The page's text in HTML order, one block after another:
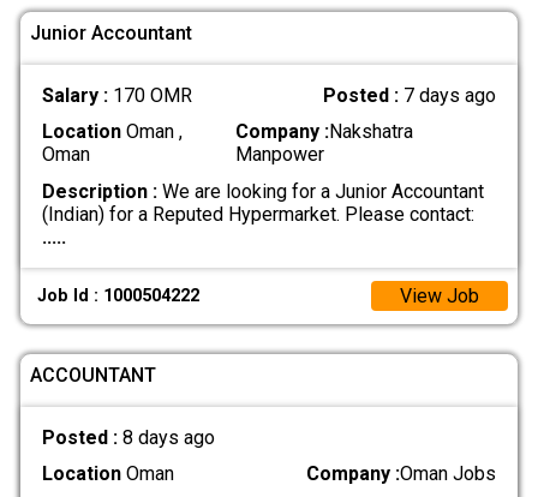
Junior Accountant
Salary : 170 OMR Posted : 7 days ago
LocationOman ,
Oman
Company :Nakshatra
Manpower
Description :We are looking for a Junior Accountant
(Indian) for a Reputed Hypermarket. Please contact:
.....
Job Id : 1000504222 View Job
ACCOUNTANT
Posted : 8 days ago
LocationOman Company :Oman Jobs